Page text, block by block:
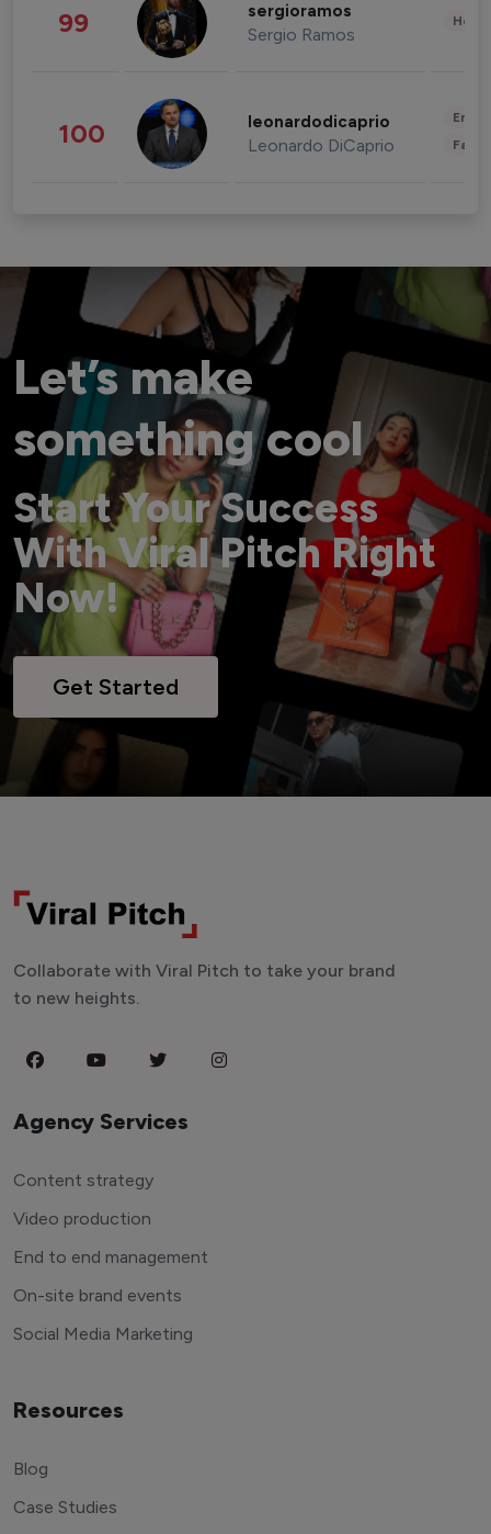
99 sergioramos
Sergio Ramos
100 leonardodicaprio
Leonardo DiCaprio
Let’s make
something cool
Start Your Success
With Viral Pitch Right
Now!
Get Started
Collaborate with Viral Pitch to take your brand
to new heights.
Agency Services
Content strategy
Video production
End to end management
On-site brand events
Social Media Marketing
Resources
Blog
Case Studies